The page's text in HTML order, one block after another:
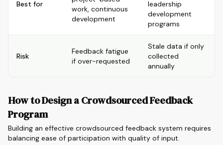
Best for
work, continuous
development
leadership
development
programs
Risk
Feedback fatigue
if over-requested
Stale data if only
collected
annually
How to Design a Crowdsourced Feedback
Program
Building an effective crowdsourced feedback system requires
balancing ease of participation with quality of input.